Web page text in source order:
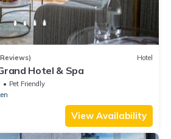
Hotel
Hotel & Spa
Pet Friendly
View Availability